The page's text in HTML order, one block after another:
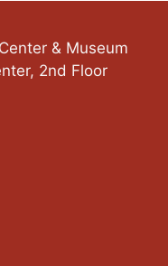
& Museum
2nd Floor